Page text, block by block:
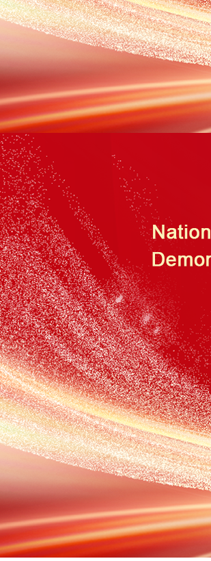
of Miran Vibrating Wire Sensor in Crack
Bodies【2026-08】
Miran Lubricant Pumps in Track-Mounted
the Miran LVDT8 Displacement Sensor in
【2026-07】
Characteristics of the Landslide Crack
2026-07】
Miniature Articulated Displacement
Monitoring – Application Case